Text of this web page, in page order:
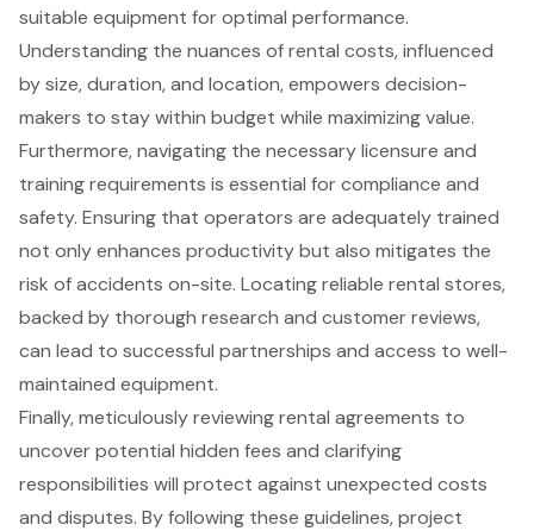
suitable equipment for optimal performance.
Understanding the nuances of rental costs, influenced
by size, duration, and location, empowers decision-
makers to stay within budget while maximizing value.
Furthermore, navigating the necessary licensure and
training requirements is essential for compliance and
safety. Ensuring that operators are adequately trained
not only enhances productivity but also mitigates the
risk of accidents on-site. Locating reliable rental stores,
backed by thorough research and customer reviews,
can lead to successful partnerships and access to well-
maintained equipment.
Finally, meticulously reviewing rental agreements to
uncover potential hidden fees and clarifying
responsibilities will protect against unexpected costs
and disputes. By following these guidelines, project